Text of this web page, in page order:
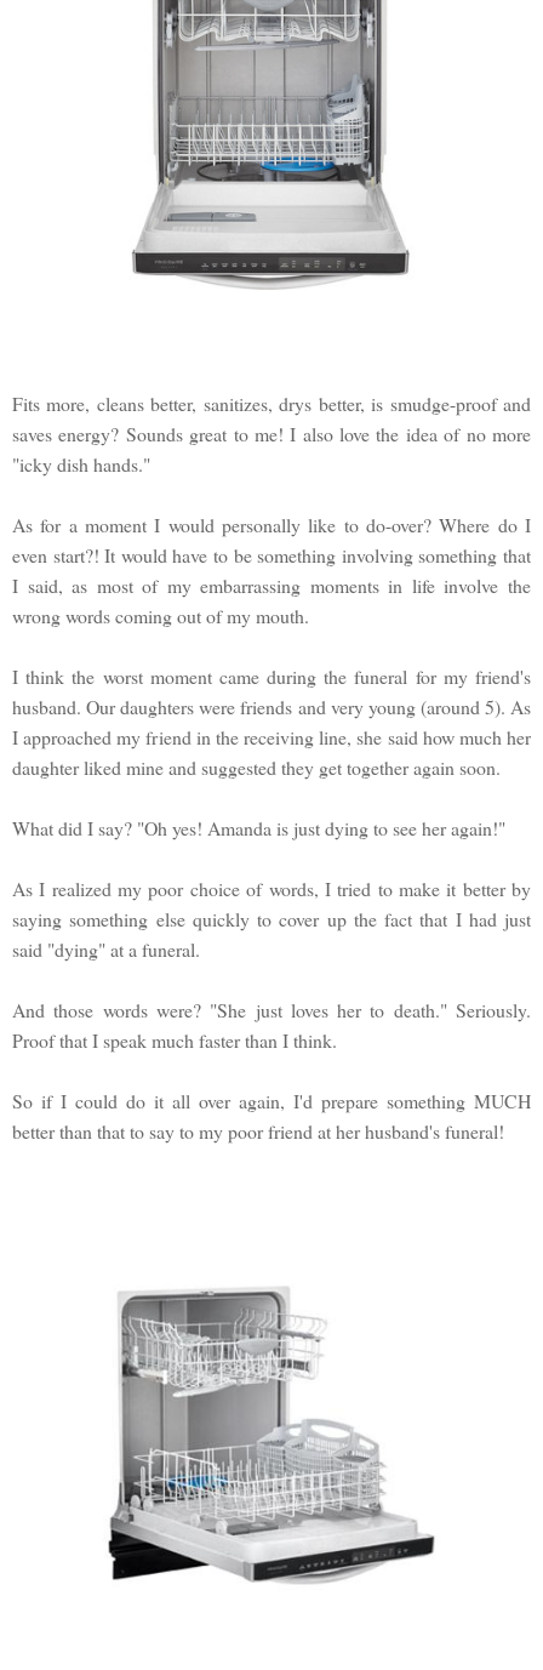
Fits more, cleans better, sanitizes, drys better, is smudge-proof and
saves energy? Sounds great to me! I also love the idea of no more
"icky dish hands."
As for a moment I would personally like to do-over? Where do I
even start?! It would have to be something involving something that
I said, as most of my embarrassing moments in life involve the
wrong words coming out of my mouth.
I think the worst moment came during the funeral for my friend's
husband. Our daughters were friends and very young (around 5). As
I approached my friend in the receiving line, she said how much her
daughter liked mine and suggested they get together again soon.
What did I say? "Oh yes! Amanda is just dying to see her again!"
As I realized my poor choice of words, I tried to make it better by
saying something else quickly to cover up the fact that I had just
said "dying" at a funeral.
And those words were? "She just loves her to death." Seriously.
Proof that I speak much faster than I think.
So if I could do it all over again, I'd prepare something MUCH
better than that to say to my poor friend at her husband's funeral!